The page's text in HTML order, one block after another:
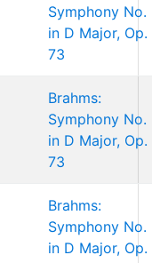
Symphony No.
in D Major, Op.
73
Brahms:
Symphony No.
in D Major, Op.
73
Brahms:
Symphony No.
in D Major, Op.